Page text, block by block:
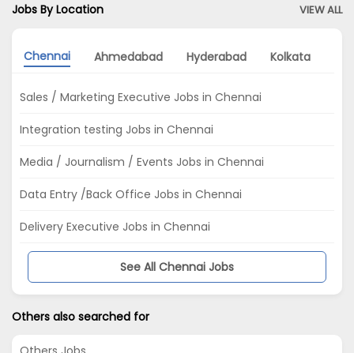
Jobs By Location VIEW ALL
Chennai Ahmedabad Hyderabad Kolkata
Sales / Marketing Executive Jobs in Chennai
Integration testing Jobs in Chennai
Media / Journalism / Events Jobs in Chennai
Data Entry /Back Office Jobs in Chennai
Delivery Executive Jobs in Chennai
See All Chennai Jobs
Others also searched for